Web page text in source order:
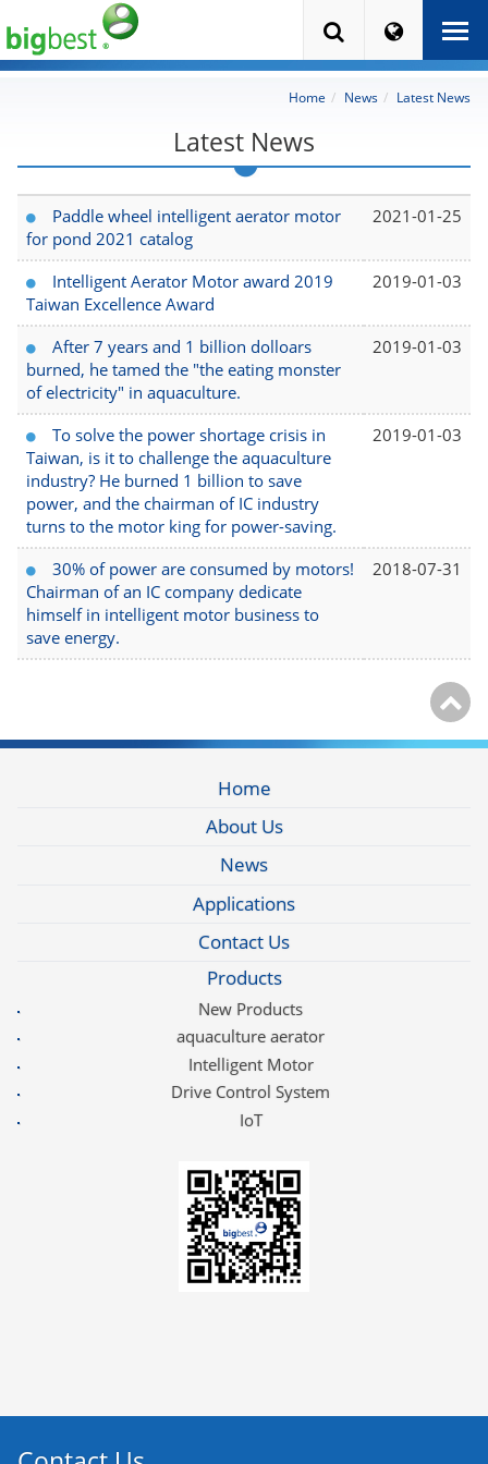
Home News Latest News
Latest News
Paddle wheel intelligent aerator motor
for pond 2021 catalog
2021-01-25
Intelligent Aerator Motor award 2019
Taiwan Excellence Award
2019-01-03
After 7 years and 1 billion dolloars
burned, he tamed the "the eating monster
of electricity" in aquaculture.
2019-01-03
To solve the power shortage crisis in
Taiwan, is it to challenge the aquaculture
industry? He burned 1 billion to save
power, and the chairman of IC industry
turns to the motor king for power-saving.
2019-01-03
30% of power are consumed by motors!
Chairman of an IC company dedicate
himself in intelligent motor business to
save energy.
2018-07-31
Home
About Us
News
Applications
Contact Us
Products
New Products
aquaculture aerator
Intelligent Motor
Drive Control System
IoT